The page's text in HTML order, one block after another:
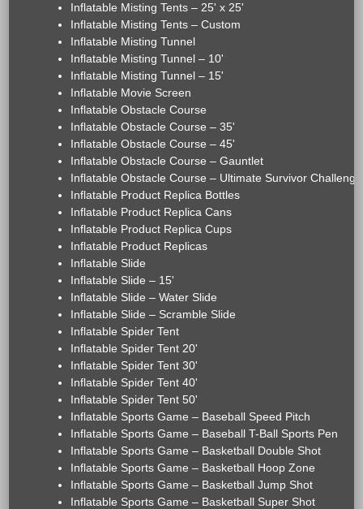
Inflatable Misting Tents – 25' x 25'
Inflatable Misting Tents – Custom
Inflatable Misting Tunnel
Inflatable Misting Tunnel – 10'
Inflatable Misting Tunnel – 15'
Inflatable Movie Screen
Inflatable Obstacle Course
Inflatable Obstacle Course – 35'
Inflatable Obstacle Course – 45'
Inflatable Obstacle Course – Gauntlet
Inflatable Obstacle Course – Ultimate Survivor Challenge
Inflatable Product Replica Bottles
Inflatable Product Replica Cans
Inflatable Product Replica Cups
Inflatable Product Replicas
Inflatable Slide
Inflatable Slide – 15'
Inflatable Slide – Water Slide
Inflatable Slide – Scramble Slide
Inflatable Spider Tent
Inflatable Spider Tent 20'
Inflatable Spider Tent 30'
Inflatable Spider Tent 40'
Inflatable Spider Tent 50'
Inflatable Sports Game – Baseball Speed Pitch
Inflatable Sports Game – Baseball T-Ball Sports Pen
Inflatable Sports Game – Basketball Double Shot
Inflatable Sports Game – Basketball Hoop Zone
Inflatable Sports Game – Basketball Jump Shot
Inflatable Sports Game – Basketball Super Shot